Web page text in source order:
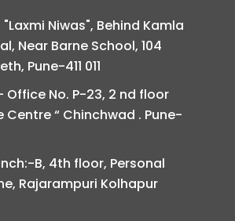
Niwas", Behind Kamla
Near Barne School, 104
Pune-411 011
Office No. P-23, 2 nd floor
Centre “ Chinchwad . Pune-
B, 4th floor, Personal
Rajarampuri Kolhapur